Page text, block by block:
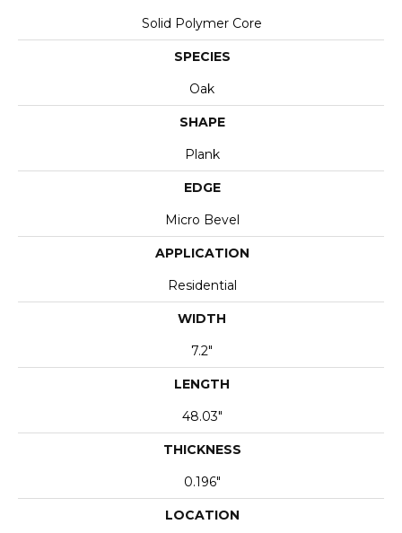
Solid Polymer Core
SPECIES
Oak
SHAPE
Plank
EDGE
Micro Bevel
APPLICATION
Residential
WIDTH
7.2"
LENGTH
48.03"
THICKNESS
0.196"
LOCATION